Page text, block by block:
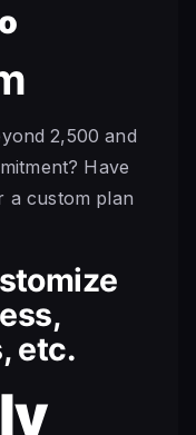
2,500 and
Have
a custom plan
etc.